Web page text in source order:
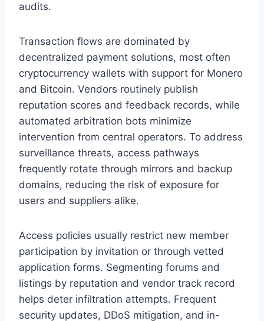
audits.
Transaction flows are dominated by
decentralized payment solutions, most often
cryptocurrency wallets with support for Monero
and Bitcoin. Vendors routinely publish
reputation scores and feedback records, while
automated arbitration bots minimize
intervention from central operators. To address
surveillance threats, access pathways
frequently rotate through mirrors and backup
domains, reducing the risk of exposure for
users and suppliers alike.
Access policies usually restrict new member
participation by invitation or through vetted
application forms. Segmenting forums and
listings by reputation and vendor track record
helps deter infiltration attempts. Frequent
security updates, DDoS mitigation, and in-